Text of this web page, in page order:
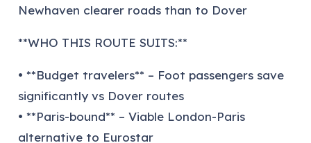
Newhaven clearer roads than to Dover
**WHO THIS ROUTE SUITS:**
• **Budget travelers** – Foot passengers save
significantly vs Dover routes
• **Paris-bound** – Viable London-Paris
alternative to Eurostar